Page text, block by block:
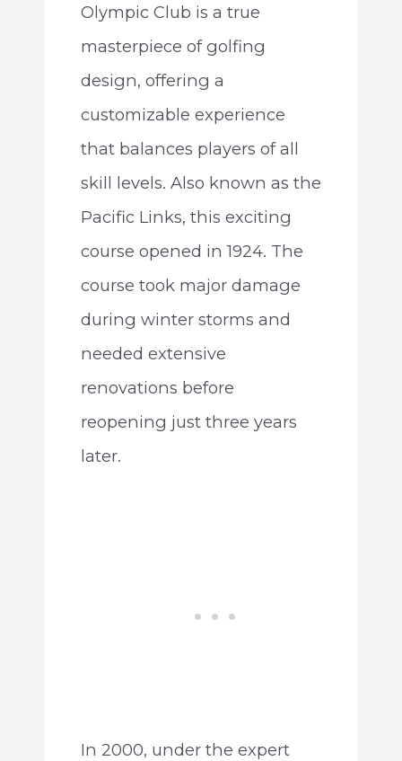
Olympic Club is a true
masterpiece of golfing
design, offering a
customizable experience
that balances players of all
skill levels. Also known as the
Pacific Links, this exciting
course opened in 1924. The
course took major damage
during winter storms and
needed extensive
renovations before
reopening just three years
later.
In 2000, under the expert